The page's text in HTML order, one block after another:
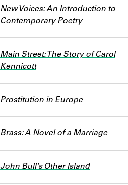
New Voices: An Introduction to
Contemporary Poetry
Main Street: The Story of Carol
Kennicott
Prostitution in Europe
Brass: A Novel of a Marriage
John Bull's Other Island